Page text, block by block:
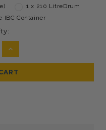
1 x 210 LitreDrum
IBC Container
INCREASE